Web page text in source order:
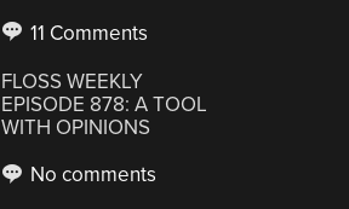
11 Comments
FLOSS WEEKLY
EPISODE 878: A TOOL
WITH OPINIONS
No comments